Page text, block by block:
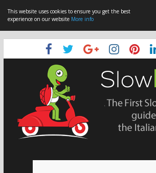
This website uses cookies to ensure you get the best
experience on our website More info